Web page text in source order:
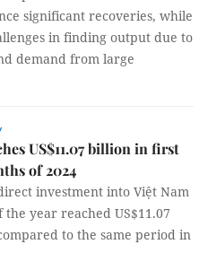
significant recoveries, while
in finding output due to
demand from large
US$11.07 billion in first
of 2024
investment into Việt Nam
year reached US$11.07
to the same period in